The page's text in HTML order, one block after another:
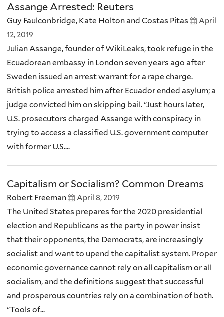
Assange Arrested: Reuters
Guy Faulconbridge, Kate Holton and Costas Pitas
April
12, 2019
Julian Assange, founder of WikiLeaks, took refuge in the
Ecuadorean embassy in London seven years ago after
Sweden issued an arrest warrant for a rape charge.
British police arrested him after Ecuador ended asylum; a
judge convicted him on skipping bail. “Just hours later,
U.S. prosecutors charged Assange with conspiracy in
trying to access a classified U.S. government computer
with former U.S....
Capitalism or Socialism? Common Dreams
Robert Freeman April 8, 2019
The United States prepares for the 2020 presidential
election and Republicans as the party in power insist
that their opponents, the Democrats, are increasingly
socialist and want to upend the capitalist system. Proper
economic governance cannot rely on all capitalism or all
socialism, and the definitions suggest that successful
and prosperous countries rely on a combination of both.
“Tools of...